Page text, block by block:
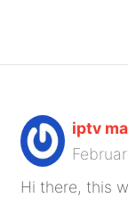
iptv
Hi there, this